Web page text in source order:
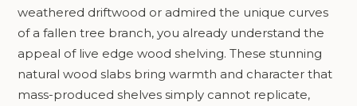
weathered driftwood or admired the unique curves
of a fallen tree branch, you already understand the
appeal of live edge wood shelving. These stunning
natural wood slabs bring warmth and character that
mass-produced shelves simply cannot replicate,